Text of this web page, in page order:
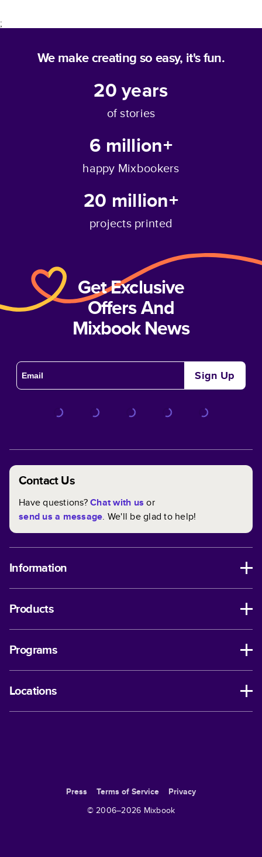
;
We make creating so easy, it's fun.
20years
of stories
6 million+
happy Mixbookers
20 million+
projects printed
Get Exclusive
Offers And
Mixbook News
Sign Up
Contact Us
Have questions?Chat with us or
send us a message. We'll be glad to help!
Information
Products
Programs
Locations
Press Terms of Service
Privacy
© 2006–2026 Mixbook